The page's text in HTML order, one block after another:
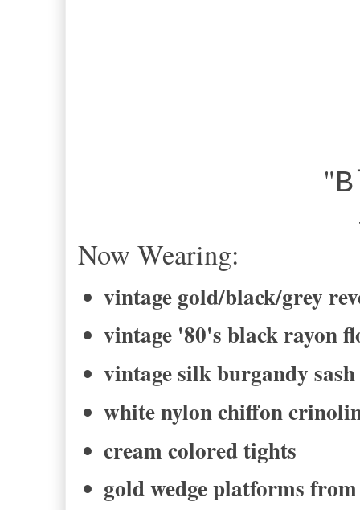
"
-
Now Wearing:
vintage gold/black/grey
vintage '80's black rayon
vintage silk burgandy sash
white nylon chiffon
cream colored tights
gold wedge platforms